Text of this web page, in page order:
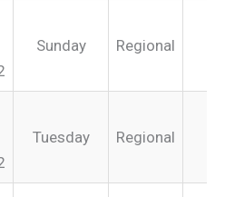
Sunday Regional
Tuesday Regional